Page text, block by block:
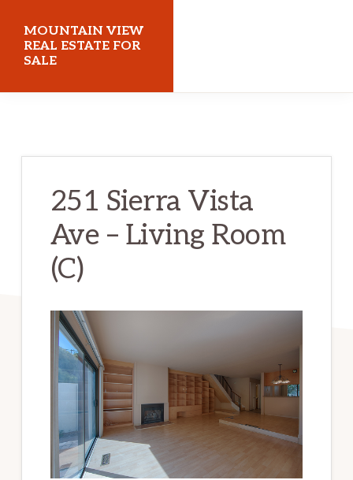
main
content
primary
sidebar
MOUNTAIN VIEW
REAL ESTATE FOR
SALE
251 Sierra Vista
Ave – Living Room
(C)